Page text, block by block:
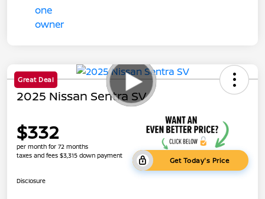
Great Deal
2025 Nissan Sentra SV
$332
per month for 72 months
taxes and fees $3,315 down payment
Get Today's Price
Disclosure